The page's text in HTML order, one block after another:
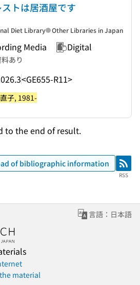
トは居酒屋です
Media Digital
あり
<GE655-R11>
Diet Library Other Libraries in Japan
子, 1981-
to the end of result.
of bibliographic information RSS
RSS
言語：日本語
material